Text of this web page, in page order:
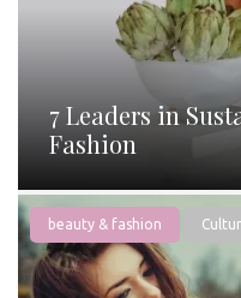
7 Leaders in
Fashion
beauty & fashion